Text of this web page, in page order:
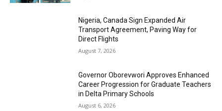
Nigeria, Canada Sign Expanded Air
Transport Agreement, Paving Way for
Direct Flights
August 7, 2026
Governor Oborevwori Approves Enhanced
Career Progression for Graduate Teachers
in Delta Primary Schools
August 6, 2026